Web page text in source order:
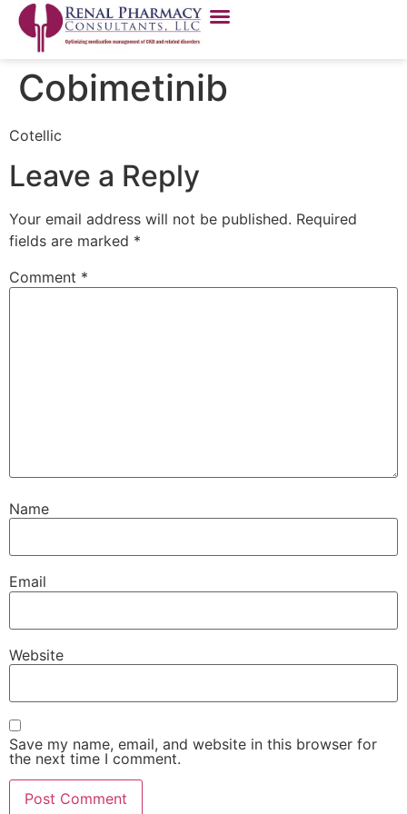
Cobimetinib
Cotellic
Leave a Reply
Your email address will not be published. Required
fields are marked *
Comment *
Name
Email
Website
Save my name, email, and website in this browser for
the next time I comment.